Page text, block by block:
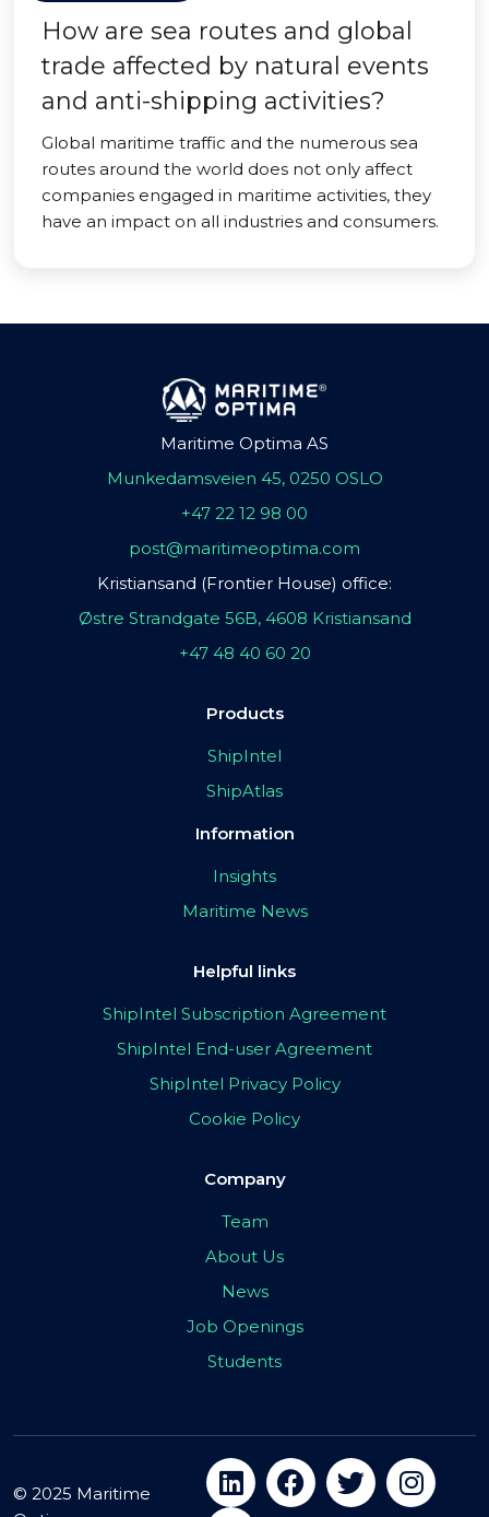
How are sea routes and global
trade affected by natural events
and anti-shipping activities?
Global maritime traffic and the numerous sea
routes around the world does not only affect
companies engaged in maritime activities, they
have an impact on all industries and consumers.
Maritime Optima AS
Munkedamsveien 45, 0250 OSLO
+47 22 12 98 00
post@maritimeoptima.com
Kristiansand (Frontier House) office:
Østre Strandgate 56B, 4608 Kristiansand
+47 48 40 60 20
Products
ShipIntel
ShipAtlas
Information
Insights
Maritime News
Helpful links
ShipIntel Subscription Agreement
ShipIntel End-user Agreement
ShipIntel Privacy Policy
Cookie Policy
Company
Team
About Us
News
Job Openings
Students
© 2025 Maritime